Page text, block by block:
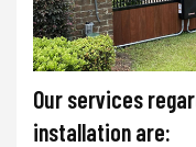
Our services
installation are: